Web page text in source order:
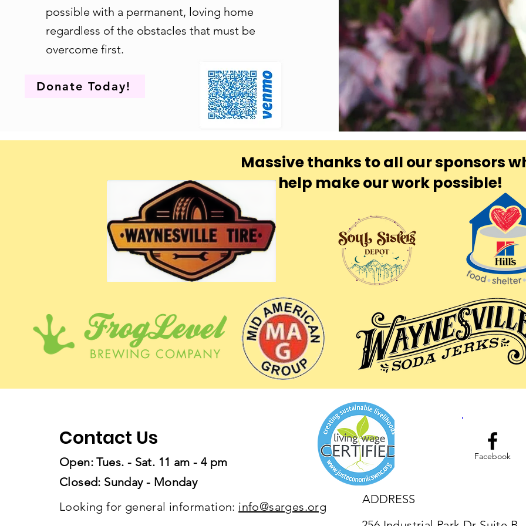
possible with a permanent, loving home
regardless of the obstacles that must be
overcome first.
Donate Today!
Massive thanks to all our sponsors
help make our work possible!
Contact Us
Open: Tues. - Sat. 11 am - 4 pm
Closed: Sunday - Monday
Looking for general information: info@sarges.org
Facebook
ADDRESS